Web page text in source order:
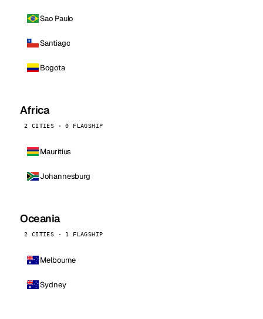
Sao Paulo
Santiago
Bogota
Africa
2 CITIES · 0 FLAGSHIP
Mauritius
Johannesburg
Oceania
2 CITIES · 1 FLAGSHIP
Melbourne
Sydney